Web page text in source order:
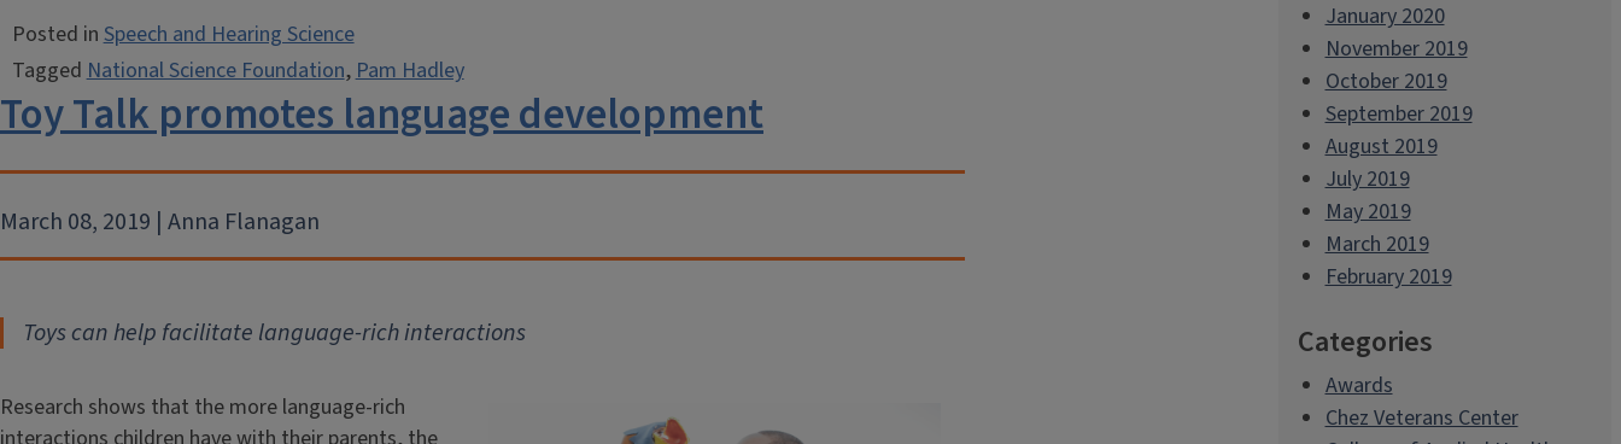
Posted inSpeech and Hearing Science
TaggedNational Science Foundation,Pam Hadley
Toy Talk promotes language development
March 08, 2019 | Anna Flanagan
Toys can help facilitate language-rich interactions
Research shows that the more language-rich
January 2020
November 2019
October 2019
September 2019
August 2019
July 2019
May 2019
March 2019
February 2019
Categories
Awards
Chez Veterans Center